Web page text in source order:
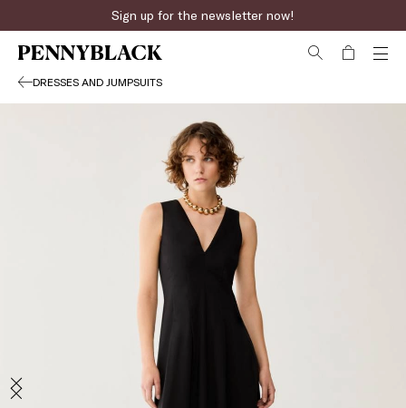
Sign up for the newsletter now!
DRESSES AND JUMPSUITS